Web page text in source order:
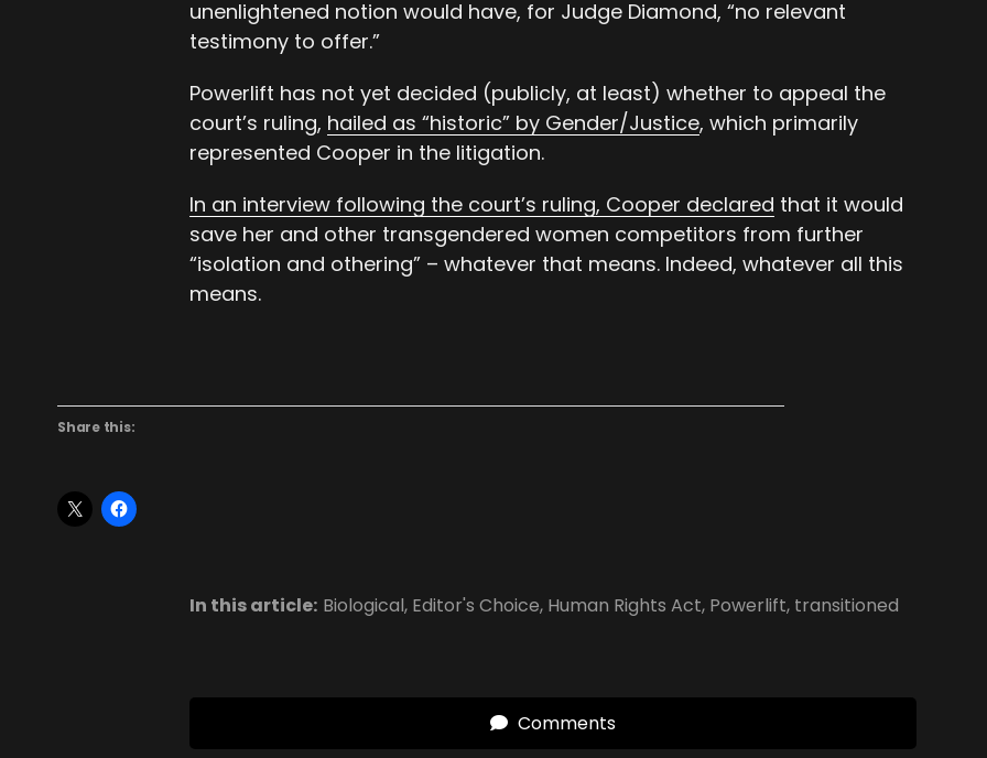
unenlightened notion would have, for Judge Diamond, “no relevant
testimony to offer.”
Powerlift has not yet decided (publicly, at least) whether to appeal the
court’s ruling, hailed as “historic” by Gender/Justice, which primarily
represented Cooper in the litigation.
In an interview following the court’s ruling, Cooper declared that it would
save her and other transgendered women competitors from further
“isolation and othering” – whatever that means. Indeed, whatever all this
means.
Share this:
In this article: Biological, Editor's Choice, Human Rights Act, Powerlift, transitioned
Comments